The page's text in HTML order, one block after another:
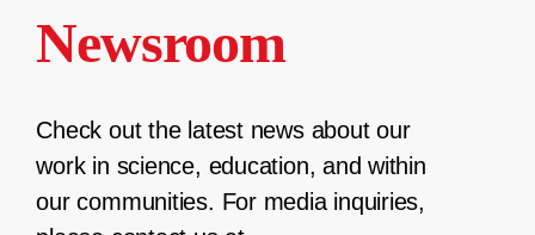
Newsroom
Check out the latest news about our
work in science, education, and within
our communities. For media inquiries,